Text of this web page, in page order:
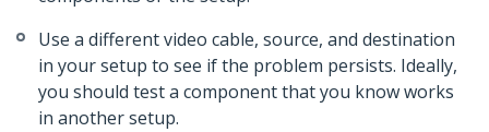
Use a different video cable, source, and destination
in your setup to see if the problem persists. Ideally,
you should test a component that you know works
in another setup.